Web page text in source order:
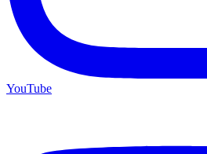
YouTube